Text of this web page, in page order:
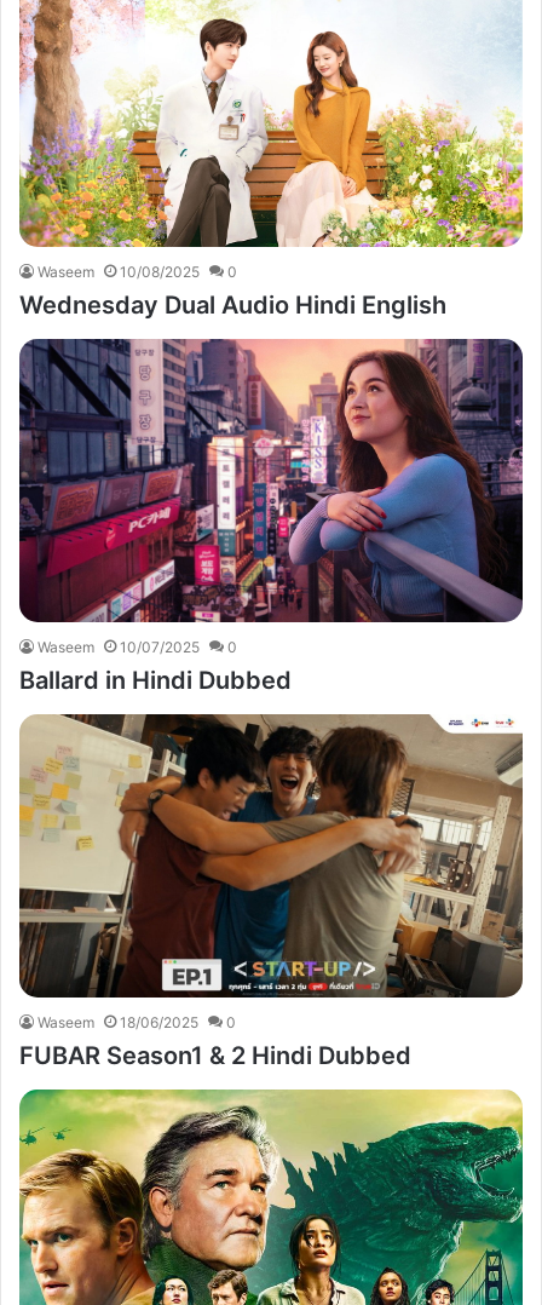
Waseem 10/08/2025 0
Wednesday Dual Audio Hindi English
Waseem 10/07/2025 0
Ballard in Hindi Dubbed
Waseem 18/06/2025 0
FUBAR Season1 & 2 Hindi Dubbed